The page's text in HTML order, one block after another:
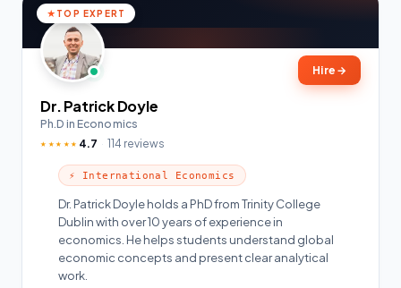
TOP EXPERT
Hire →
Dr. Patrick Doyle
Ph.D in Economics
★★★★★ 4.7 114 reviews
⚡ International Economics
Dr. Patrick Doyle holds a PhD from Trinity College
Dublin with over 10 years of experience in
economics. He helps students understand global
economic concepts and present clear analytical
work.